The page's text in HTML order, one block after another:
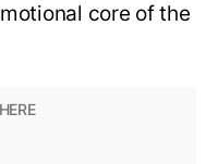
core of the